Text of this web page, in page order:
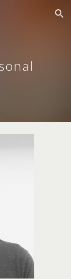
Skip to navigation